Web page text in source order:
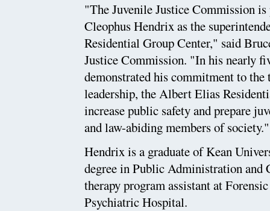
"The Juvenile Justice Commission is
Cleophus Hendrix as the
Residential Group Center," said
Justice Commission. "In his nearly
demonstrated his commitment to
leadership, the Albert Elias
increase public safety and prepare
and law-abiding members of society."
Hendrix is a graduate of Kean
degree in Public Administration and
therapy program assistant at
Psychiatric Hospital.